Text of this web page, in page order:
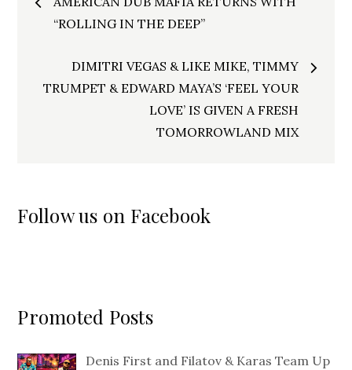
navigation
“ROLLING IN THE DEEP”
DIMITRI VEGAS & LIKE MIKE, TIMMY
TRUMPET & EDWARD MAYA’S ‘FEEL YOUR
LOVE’ IS GIVEN A FRESH
TOMORROWLAND MIX
Follow us on Facebook
Promoted Posts
Denis First and Filatov & Karas Team Up